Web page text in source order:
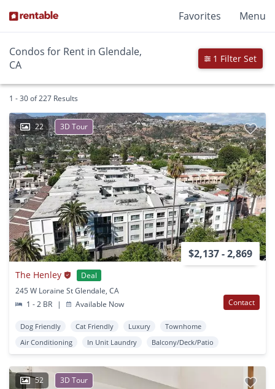
Favorites Menu
Condos for Rent in Glendale,
CA
1 Filter Set
1 - 30 of 227 Results
22 3D Tour
$2,137 - 2,869
The Henley
Deal
245 W Loraine St Glendale, CA
1 - 2 BR
| Available Now Contact
Dog Friendly Cat Friendly Luxury
Townhome
Air Conditioning
In Unit Laundry Balcony/Deck/Patio
52 3D Tour